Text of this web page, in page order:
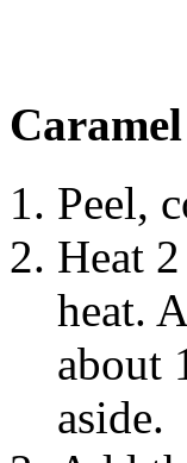
Caramel
Peel,
Heat
heat.
about
aside.